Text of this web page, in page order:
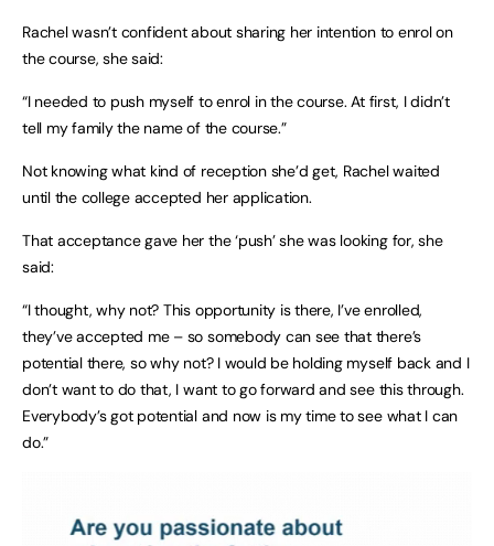
Rachel wasn’t confident about sharing her intention to enrol on
the course, she said:
“I needed to push myself to enrol in the course. At first, I didn’t
tell my family the name of the course.”
Not knowing what kind of reception she’d get, Rachel waited
until the college accepted her application.
That acceptance gave her the ‘push’ she was looking for, she
said:
“I thought, why not? This opportunity is there, I’ve enrolled,
they’ve accepted me – so somebody can see that there’s
potential there, so why not? I would be holding myself back and I
don’t want to do that, I want to go forward and see this through.
Everybody’s got potential and now is my time to see what I can
do.”